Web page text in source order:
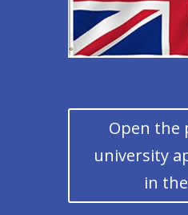
Open the
university
in